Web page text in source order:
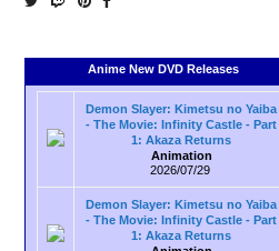
Anime New DVD Releases
Demon Slayer: Kimetsu no Yaiba
- The Movie: Infinity Castle - Part
1: Akaza Returns
Animation
2026/07/29
Demon Slayer: Kimetsu no Yaiba
- The Movie: Infinity Castle - Part
1: Akaza Returns